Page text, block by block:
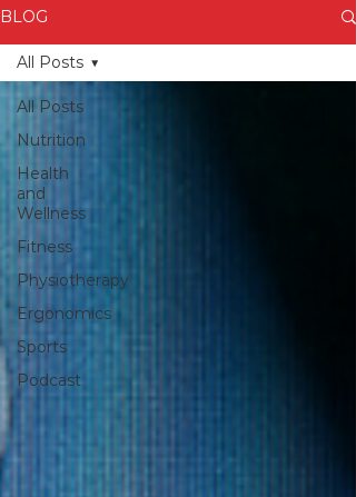
BLOG
All Posts
Nutrition
Health
and
Wellness
Fitness
Physiotherapy
Ergonomics
Sports
Podcast
All Posts